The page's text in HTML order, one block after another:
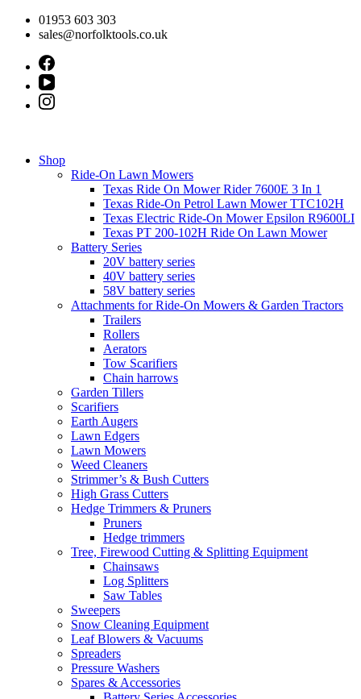
Skip
01953 603 303
sales@norfolktools.co.uk
Shop
Ride-On Lawn Mowers
Texas Ride On Mower Rider 7600E 3 In 1
Texas Ride-On Petrol Lawn Mower TTC102H
Texas Electric Ride-On Mower Epsilon R9600LI
Texas PT 200-102H Ride On Lawn Mower
Battery Series
20V battery series
40V battery series
58V battery series
Attachments for Ride-On Mowers & Garden Tractors
Trailers
Rollers
Aerators
Tow Scarifiers
Chain harrows
Garden Tillers
Scarifiers
Earth Augers
Lawn Edgers
Lawn Mowers
Weed Cleaners
Strimmer’s & Bush Cutters
High Grass Cutters
Hedge Trimmers & Pruners
Pruners
Hedge trimmers
Tree, Firewood Cutting & Splitting Equipment
Chainsaws
Log Splitters
Saw Tables
Sweepers
Snow Cleaning Equipment
Leaf Blowers & Vacuums
Spreaders
Pressure Washers
Spares & Accessories